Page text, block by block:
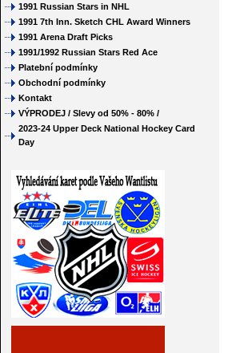
1991 Russian Stars in NHL
1991 7th Inn. Sketch CHL Award Winners
1991 Arena Draft Picks
1991/1992 Russian Stars Red Ace
Platební podmínky
Obchodní podmínky
Kontakt
VÝPRODEJ / Slevy od 50% - 80% /
2023-24 Upper Deck National Hockey Card
Day